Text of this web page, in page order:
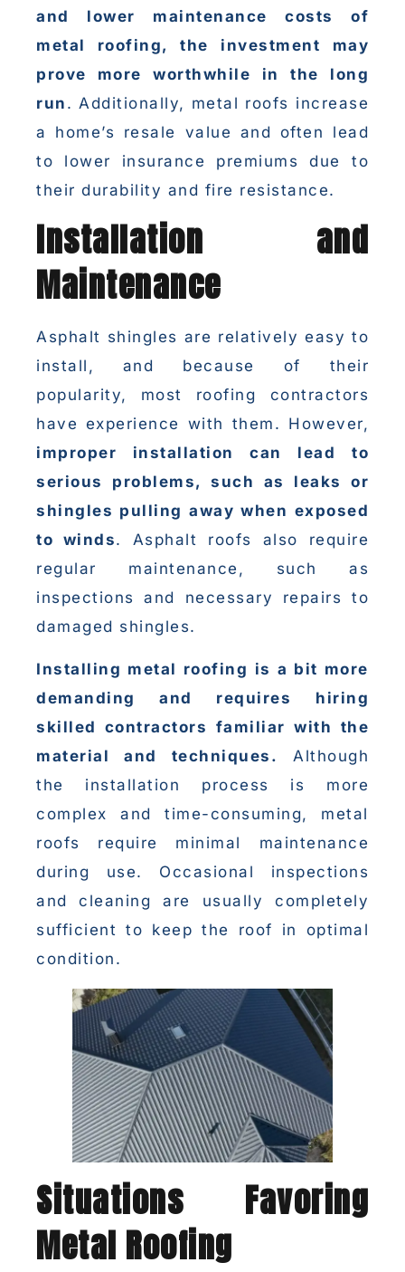
and lower maintenance costs of
metal roofing, the investment may
prove more worthwhile in the long
run . Additionally, metal roofs increase
a home’s resale value and often lead
to lower insurance premiums due to
their durability and fire resistance.
Installation and
Maintenance
Asphalt shingles are relatively easy to
install, and because of their
popularity, most roofing contractors
have experience with them. However,
improper installation can lead to
serious problems, such as leaks or
shingles pulling away when exposed
to winds. Asphalt roofs also require
regular maintenance, such as
inspections and necessary repairs to
damaged shingles.
Installing metal roofing is a bit more
demanding and requires hiring
skilled contractors familiar with the
material and techniques. Although
the installation process is more
complex and time-consuming, metal
roofs require minimal maintenance
during use. Occasional inspections
and cleaning are usually completely
sufficient to keep the roof in optimal
condition.
Situations Favoring
Metal Roofing